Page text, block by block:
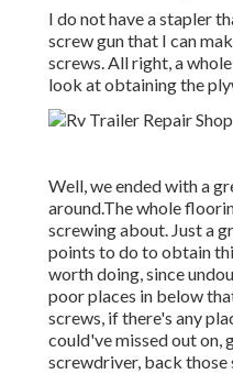
I do not have a stapler
screw gun that I can
screws. All right, a
look at obtaining the
Well, we ended with a
around.The whole
screwing about. Just a
points to do to obtain
worth doing, since
poor places in below
screws, if there's any
could've missed out on,
screwdriver, back those